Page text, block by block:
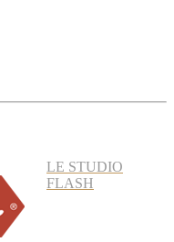
LE STUDIO
FLASH